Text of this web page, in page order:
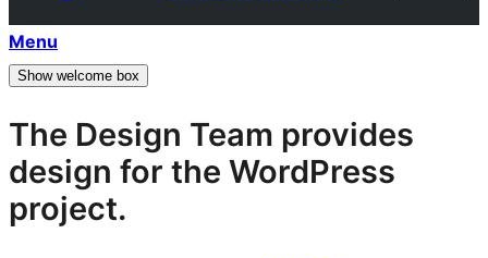
Menu
Show welcome box
The Design Team provides
design for the WordPress
project.